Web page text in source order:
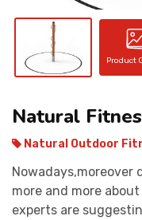
Product
Natural
Natural Outdoor
Nowadays,moreover
more and more
experts are